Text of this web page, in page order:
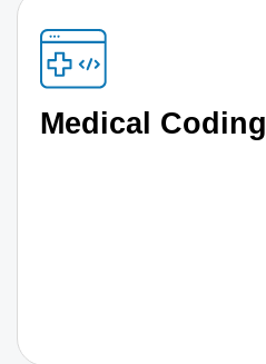
Medical Coding